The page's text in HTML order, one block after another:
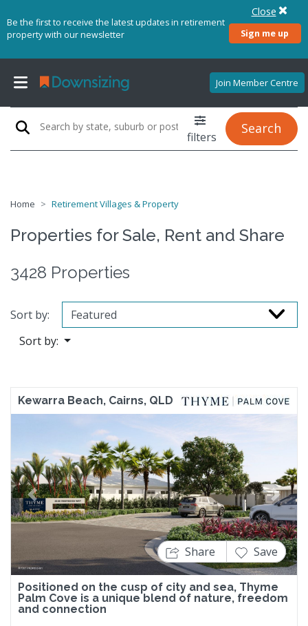
Be the first to receive the latest updates in retirement
property with our newsletter
Sign me up
Close
Join Member Centre
filters
Search
Home Retirement Villages & Property
Properties for Sale, Rent and Share
3428 Properties
Sort by:
Sort by:
Kewarra Beach, Cairns, QLD
Previous Next
Positioned on the cusp of city and sea, Thyme
Palm Cove is a unique blend of nature, freedom
and connection
Share Save